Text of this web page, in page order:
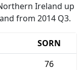
Ireland up
from 2014 Q3.
SORN
76